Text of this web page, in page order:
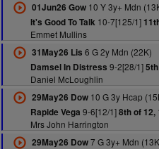
01Jun26 Gow10 Y 3y+ Mdn
It's Good To Talk 10-7[125/1]
Emmet Mullins
31May26 Lis 6 G 2y Mdn (22K)
Damsel In Distress 9-2[28/1]
Daniel McLoughlin
29May26 Dow10 G 3y Hcap
Rapide Vega 9-6[12/1]8th of 12,
Mrs John Harrington
29May26 Dow7 G 3y+ Mdn